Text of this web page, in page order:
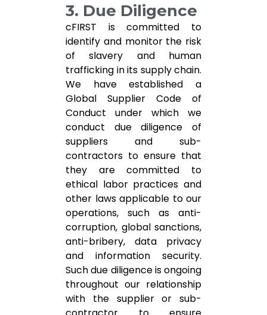
3. Due Diligence
cFIRST is committed to
identify and monitor the risk
of slavery and human
trafficking in its supply chain.
We have established a
Global Supplier Code of
Conduct under which we
conduct due diligence of
suppliers and sub-
contractors to ensure that
they are committed to
ethical labor practices and
other laws applicable to our
operations, such as anti-
corruption, global sanctions,
anti-bribery, data privacy
and information security.
Such due diligence is ongoing
throughout our relationship
with the supplier or sub-